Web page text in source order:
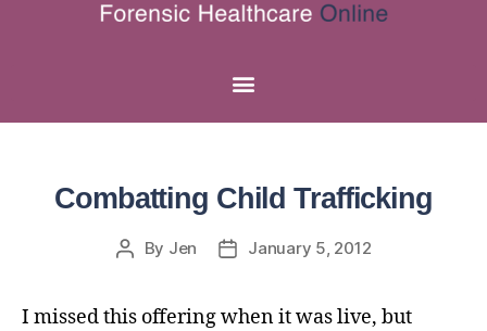
Combatting Child Trafficking
By Jen January 5, 2012
I missed this offering when it was live, but